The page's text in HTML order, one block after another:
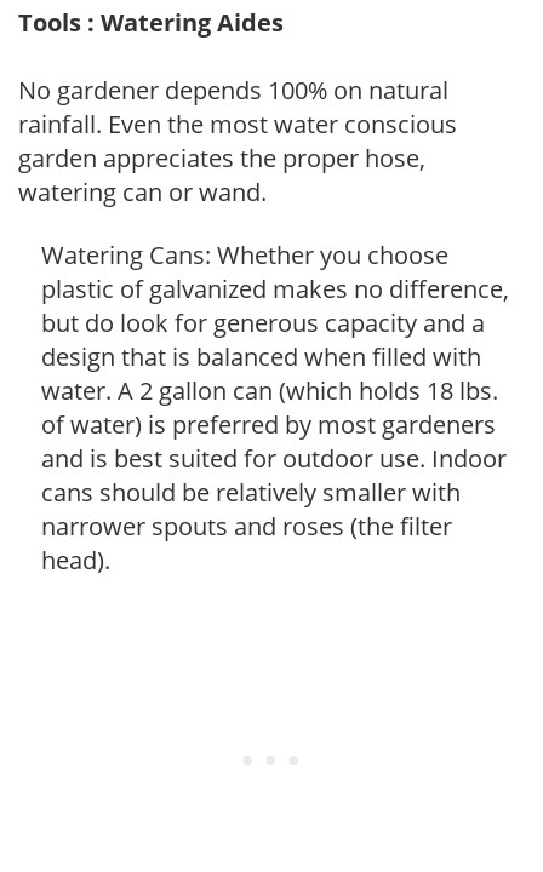
Tools : Watering Aides
No gardener depends 100% on natural
rainfall. Even the most water conscious
garden appreciates the proper hose,
watering can or wand.
Watering Cans: Whether you choose
plastic of galvanized makes no difference,
but do look for generous capacity and a
design that is balanced when filled with
water. A 2 gallon can (which holds 18 lbs.
of water) is preferred by most gardeners
and is best suited for outdoor use. Indoor
cans should be relatively smaller with
narrower spouts and roses (the filter
head).